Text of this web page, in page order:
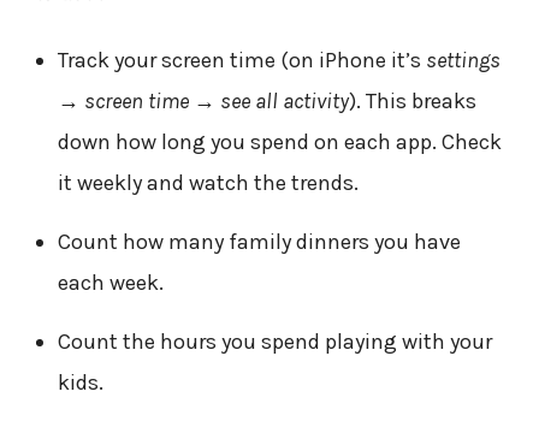
Track your screen time (on iPhone it’s settings
→ screen time → see all activity). This breaks
down how long you spend on each app. Check
it weekly and watch the trends.
Count how many family dinners you have
each week.
Count the hours you spend playing with your
kids.